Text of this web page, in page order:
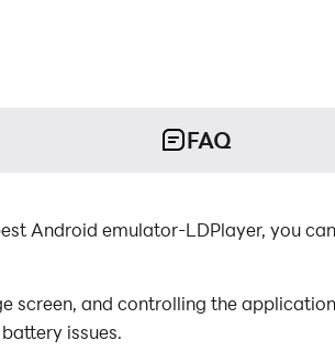
FAQ
Android emulator-LDPlayer, you
screen, and controlling the
issues.